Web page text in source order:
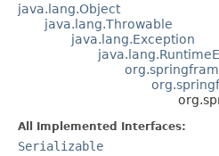
java.lang.Object
java.lang.Throwable
java.lang.Exception
All Implemented Interfaces:
Serializable